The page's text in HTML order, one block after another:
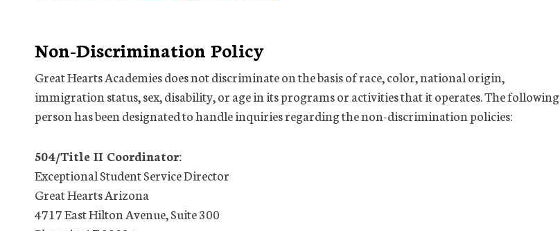
Non-Discrimination Policy
Great Hearts Academies does not discriminate on the basis of race, color, national origin,
immigration status, sex, disability, or age in its programs or activities that it operates. The following
person has been designated to handle inquiries regarding the non-discrimination policies:
504/Title II Coordinator:
Exceptional Student Service Director
Great Hearts Arizona
4717 East Hilton Avenue, Suite 300